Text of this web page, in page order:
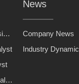
Methanol synthesis catalyst
CO Removal Catalyst
News
Company News
Industry Dynamic